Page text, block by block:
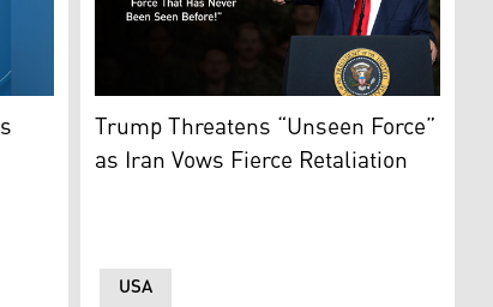
2026.who was killed in joint US and Israeli strikes,
revered Shiite cleric. (Cleric's Media Office)
US President Donald Trump delivers a
USA
Trump Threatens “Unseen Force”
as Iran Vows Fierce Retaliation